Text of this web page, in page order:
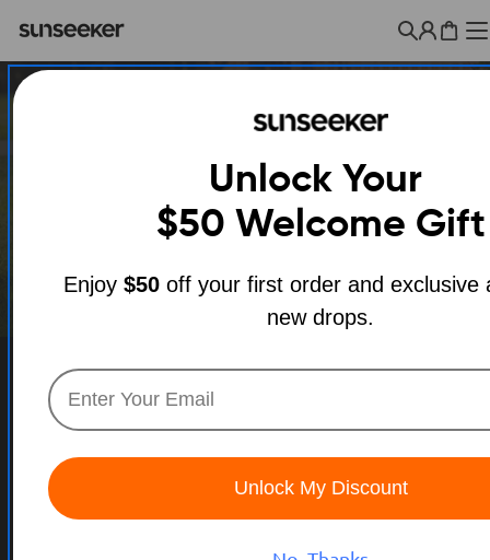
content
Cart
Unlock Your
$50 Welcome Gift
Enjoy $50off your first order and exclusive
new drops.
Unlock My Discount